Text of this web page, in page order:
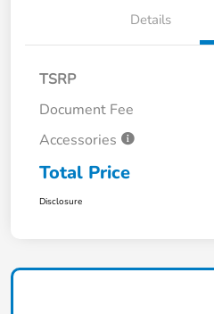
Details
TSRP
Document Fee
Accessories
Total Price
Disclosure